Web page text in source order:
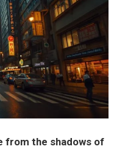
from the shadows of